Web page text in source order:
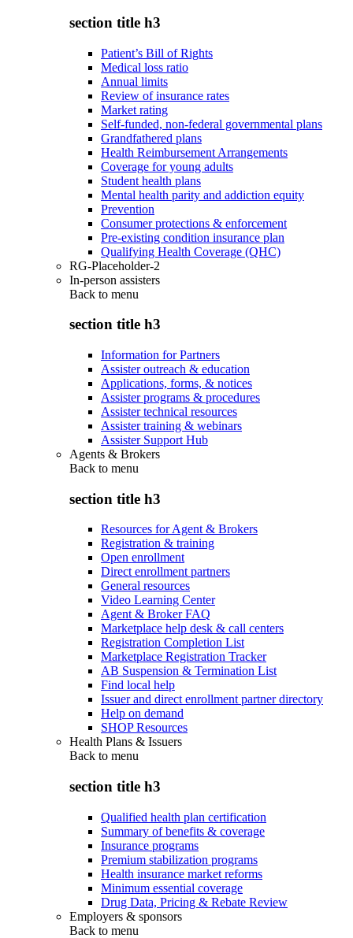
section title h3
Patient’s Bill of Rights
Medical loss ratio
Annual limits
Review of insurance rates
Market rating
Self-funded, non-federal governmental plans
Grandfathered plans
Health Reimbursement Arrangements
Coverage for young adults
Student health plans
Mental health parity and addiction equity
Prevention
Consumer protections & enforcement
Pre-existing condition insurance plan
Qualifying Health Coverage (QHC)
RG-Placeholder-2
In-person assisters
Back to menu
section title h3
Information for Partners
Assister outreach & education
Applications, forms, & notices
Assister programs & procedures
Assister technical resources
Assister training & webinars
Assister Support Hub
Agents & Brokers
Back to menu
section title h3
Resources for Agent & Brokers
Registration & training
Open enrollment
Direct enrollment partners
General resources
Video Learning Center
Agent & Broker FAQ
Marketplace help desk & call centers
Registration Completion List
Marketplace Registration Tracker
AB Suspension & Termination List
Find local help
Issuer and direct enrollment partner directory
Help on demand
SHOP Resources
Health Plans & Issuers
Back to menu
section title h3
Qualified health plan certification
Summary of benefits & coverage
Insurance programs
Premium stabilization programs
Health insurance market reforms
Minimum essential coverage
Drug Data, Pricing & Rebate Review
Employers & sponsors
Back to menu